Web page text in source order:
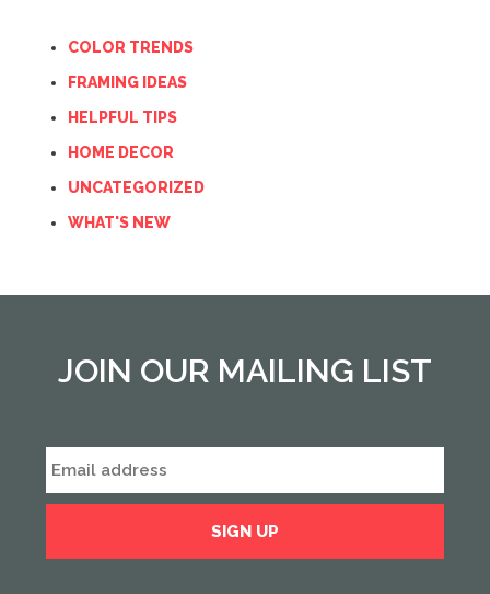
COLOR TRENDS
FRAMING IDEAS
HELPFUL TIPS
HOME DECOR
UNCATEGORIZED
WHAT'S NEW
JOIN OUR MAILING LIST